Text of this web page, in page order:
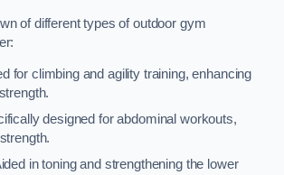
of different types of outdoor gym
for climbing and agility training, enhancing
designed for abdominal workouts,
in toning and strengthening the lower